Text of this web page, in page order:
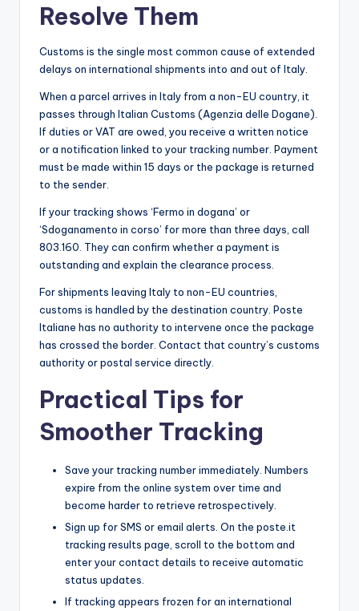
Resolve Them
Customs is the single most common cause of extended
delays on international shipments into and out of Italy.
When a parcel arrives in Italy from a non-EU country, it
passes through Italian Customs (Agenzia delle Dogane).
If duties or VAT are owed, you receive a written notice
or a notification linked to your tracking number. Payment
must be made within 15 days or the package is returned
to the sender.
If your tracking shows ‘Fermo in dogana’ or
‘Sdoganamento in corso’ for more than three days, call
803.160. They can confirm whether a payment is
outstanding and explain the clearance process.
For shipments leaving Italy to non-EU countries,
customs is handled by the destination country. Poste
Italiane has no authority to intervene once the package
has crossed the border. Contact that country’s customs
authority or postal service directly.
Practical Tips for
Smoother Tracking
Save your tracking number immediately. Numbers
expire from the online system over time and
become harder to retrieve retrospectively.
Sign up for SMS or email alerts. On the poste.it
tracking results page, scroll to the bottom and
enter your contact details to receive automatic
status updates.
If tracking appears frozen for an international